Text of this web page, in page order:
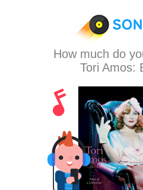
How much do
Tori Amos: